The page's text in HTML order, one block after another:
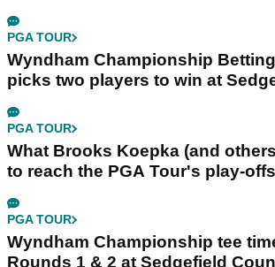
PGA TOUR
Wyndham Championship
picks two players to win at
PGA TOUR
What Brooks Koepka (and
to reach the PGA Tour's play-offs
PGA TOUR
Wyndham Championship tee
Rounds 1 & 2 at Sedgefield